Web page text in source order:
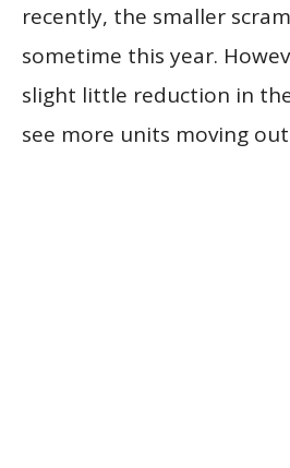
recently, the smaller
sometime this year.
slight little reduction in
see more units moving